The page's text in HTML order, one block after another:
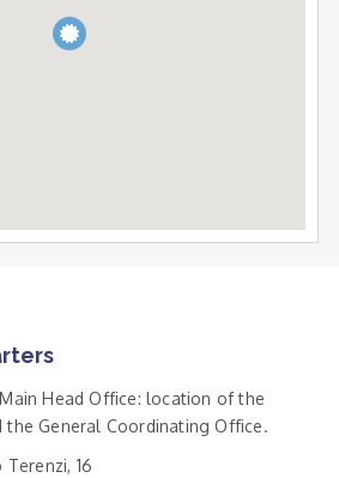
Head Office: location of the
the General Coordinating Office.
Terenzi, 16